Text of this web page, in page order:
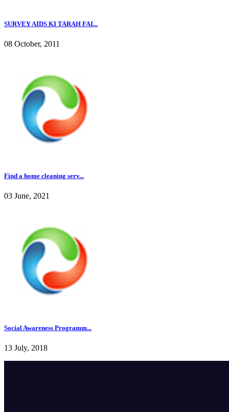
SURVEY AIDS KI TARAH FAI...
08 October, 2011
Find a home cleaning serv...
03 June, 2021
Social Awareness Programm...
13 July, 2018